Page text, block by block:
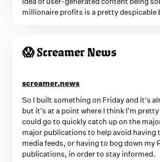
millionaire profits is a pretty despicable
😱 Screamer News
screamer.news
So I built something on Friday and it's
but it's at a point where I think I'm
could go to quickly catch up on the
major publications to help avoid
media feeds, or having to bog down my
publications, in order to stay informed.